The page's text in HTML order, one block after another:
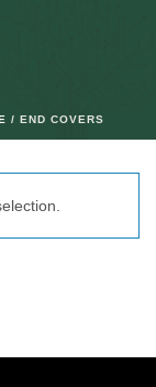
/ END COVERS